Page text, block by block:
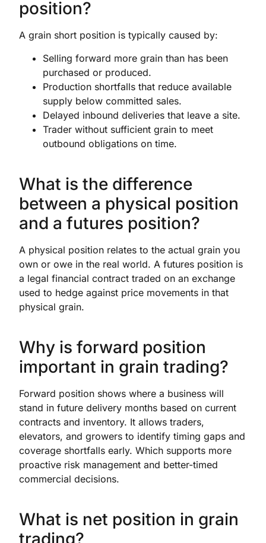
position?
A grain short position is typically caused by:
Selling forward more grain than has been
purchased or produced.
Production shortfalls that reduce available
supply below committed sales.
Delayed inbound deliveries that leave a site.
Trader without sufficient grain to meet
outbound obligations on time.
What is the difference
between a physical position
and a futures position?
A physical position relates to the actual grain you
own or owe in the real world. A futures position is
a legal financial contract traded on an exchange
used to hedge against price movements in that
physical grain.
Why is forward position
important in grain trading?
Forward position shows where a business will
stand in future delivery months based on current
contracts and inventory. It allows traders,
elevators, and growers to identify timing gaps and
coverage shortfalls early. Which supports more
proactive risk management and better-timed
commercial decisions.
What is net position in grain
trading?